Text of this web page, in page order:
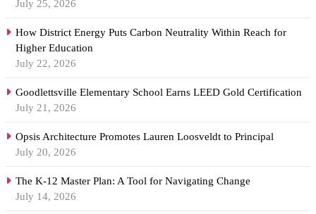
July 25, 2026
How District Energy Puts Carbon Neutrality Within Reach for
Higher Education
July 22, 2026
Goodlettsville Elementary School Earns LEED Gold Certification
July 21, 2026
Opsis Architecture Promotes Lauren Loosveldt to Principal
July 20, 2026
The K-12 Master Plan: A Tool for Navigating Change
July 14, 2026